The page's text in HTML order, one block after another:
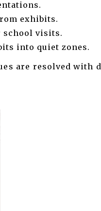
exhibits.
school visits.
into quiet zones.
are resolved with